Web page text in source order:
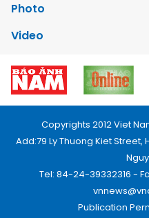
Photo
Video
Copyrights 2012 Viet
Add:79 Ly Thuong Kiet Street,
Tel: 84-24-39332316 -
Publication